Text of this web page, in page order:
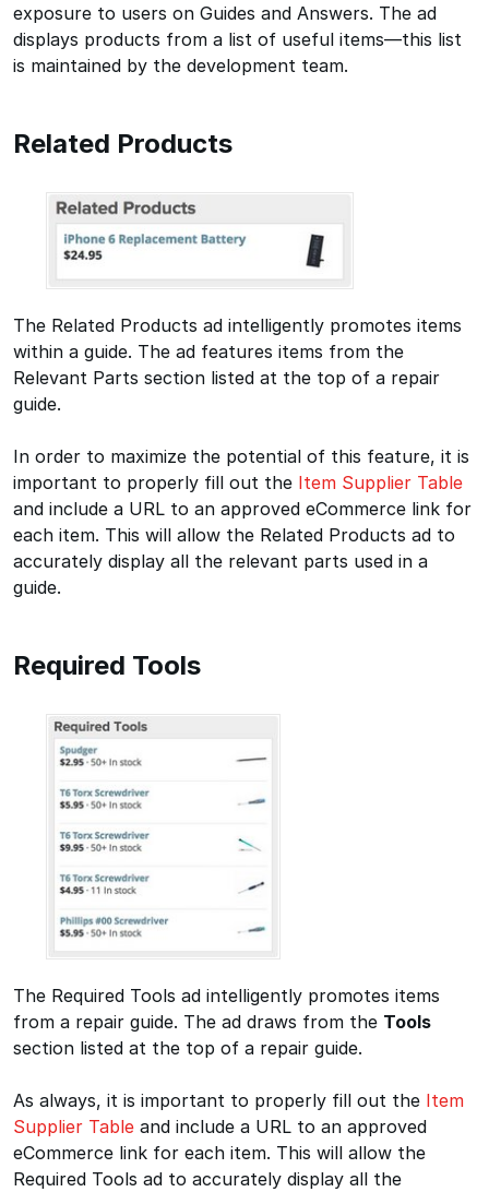
exposure to users on Guides and Answers. The ad
displays products from a list of useful items—this list
is maintained by the development team.
Related Products
The Related Products ad intelligently promotes items
within a guide. The ad features items from the
Relevant Parts section listed at the top of a repair
guide.
In order to maximize the potential of this feature, it is
important to properly fill out the Item Supplier Table
and include a URL to an approved eCommerce link for
each item. This will allow the Related Products ad to
accurately display all the relevant parts used in a
guide.
Required Tools
The Required Tools ad intelligently promotes items
from a repair guide. The ad draws from the Tools
section listed at the top of a repair guide.
As always, it is important to properly fill out the Item
Supplier Table and include a URL to an approved
eCommerce link for each item. This will allow the
Required Tools ad to accurately display all the